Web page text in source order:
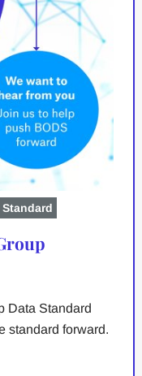
Data Standard
standard forward.